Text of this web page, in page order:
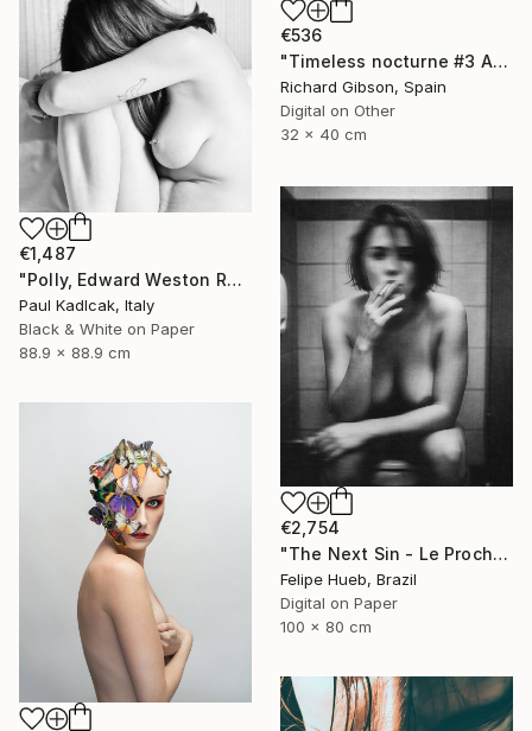
€536
"Timeless nocturne #3 Amanda" Photograph
Richard Gibson, Spain
Digital on Other
32 x 40 cm
€1,487
"Polly, Edward Weston Remake, Black & White" Photograph
Paul Kadlcak, Italy
Black & White on Paper
88.9 x 88.9 cm
€2,754
"The Next Sin - Le Prochain Péché" Photograph
Felipe Hueb, Brazil
Digital on Paper
100 x 80 cm